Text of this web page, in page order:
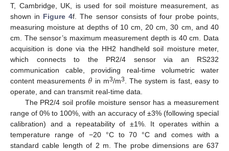
T, Cambridge, UK, is used for soil moisture measurement, as
shown in Figure 4f. The sensor consists of four probe points,
measuring moisture at depths of 10 cm, 20 cm, 30 cm, and 40
cm. The sensor’s maximum measurement depth is 40 cm. Data
acquisition is done via the HH2 handheld soil moisture meter,
which connects to the PR2/4 sensor via an RS232
communication cable, providing real-time volumetric water
content measurements 𝜃 in m3/m3
. The system is fast, easy to
operate, and can transmit real-time data.
The PR2/4 soil profile moisture sensor has a measurement
range of 0% to 100%, with an accuracy of ±3% (following special
calibration) and a repeatability of ±1%. It operates within a
temperature range of −20 °C to 70 °C and comes with a
standard cable length of 2 m. The probe dimensions are 637